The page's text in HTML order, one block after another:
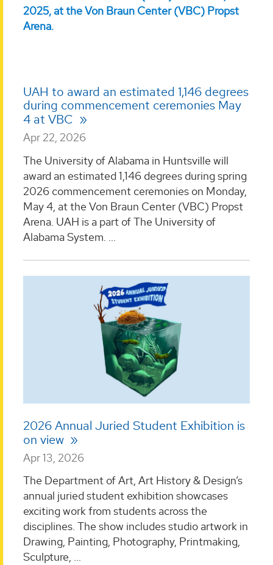
UAH to award an estimated 1,146 degrees
during commencement ceremonies May
4 at VBC
Apr 22, 2026
The University of Alabama in Huntsville will
award an estimated 1,146 degrees during spring
2026 commencement ceremonies on Monday,
May 4, at the Von Braun Center (VBC) Propst
Arena. UAH is a part of The University of
Alabama System. ...
2026 Annual Juried Student Exhibition is
on view
Apr 13, 2026
The Department of Art, Art History & Design’s
annual juried student exhibition showcases
exciting work from students across the
disciplines. The show includes studio artwork in
Drawing, Painting, Photography, Printmaking,
Sculpture, ...